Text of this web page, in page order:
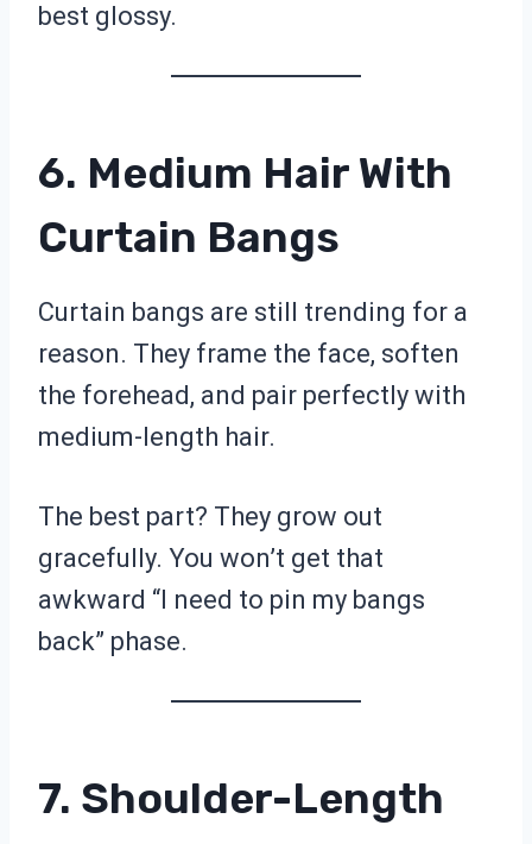
best glossy.
6. Medium Hair With
Curtain Bangs
Curtain bangs are still trending for a
reason. They frame the face, soften
the forehead, and pair perfectly with
medium-length hair.
The best part? They grow out
gracefully. You won’t get that
awkward “I need to pin my bangs
back” phase.
7. Shoulder-Length